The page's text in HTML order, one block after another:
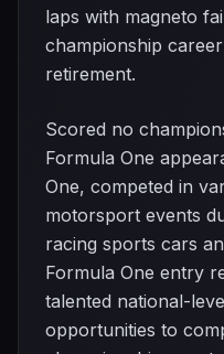
laps with magneto
championship
retirement.
Scored no
Formula One
One, competed in
motorsport events
racing sports cars
Formula One entry
talented national-
opportunities to